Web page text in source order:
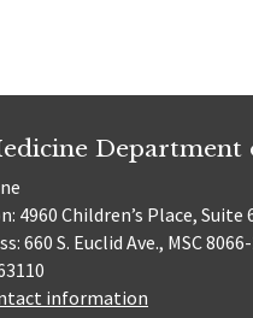
Department
4960 Children’s Place, Suite
660 S. Euclid Ave., MSC
information